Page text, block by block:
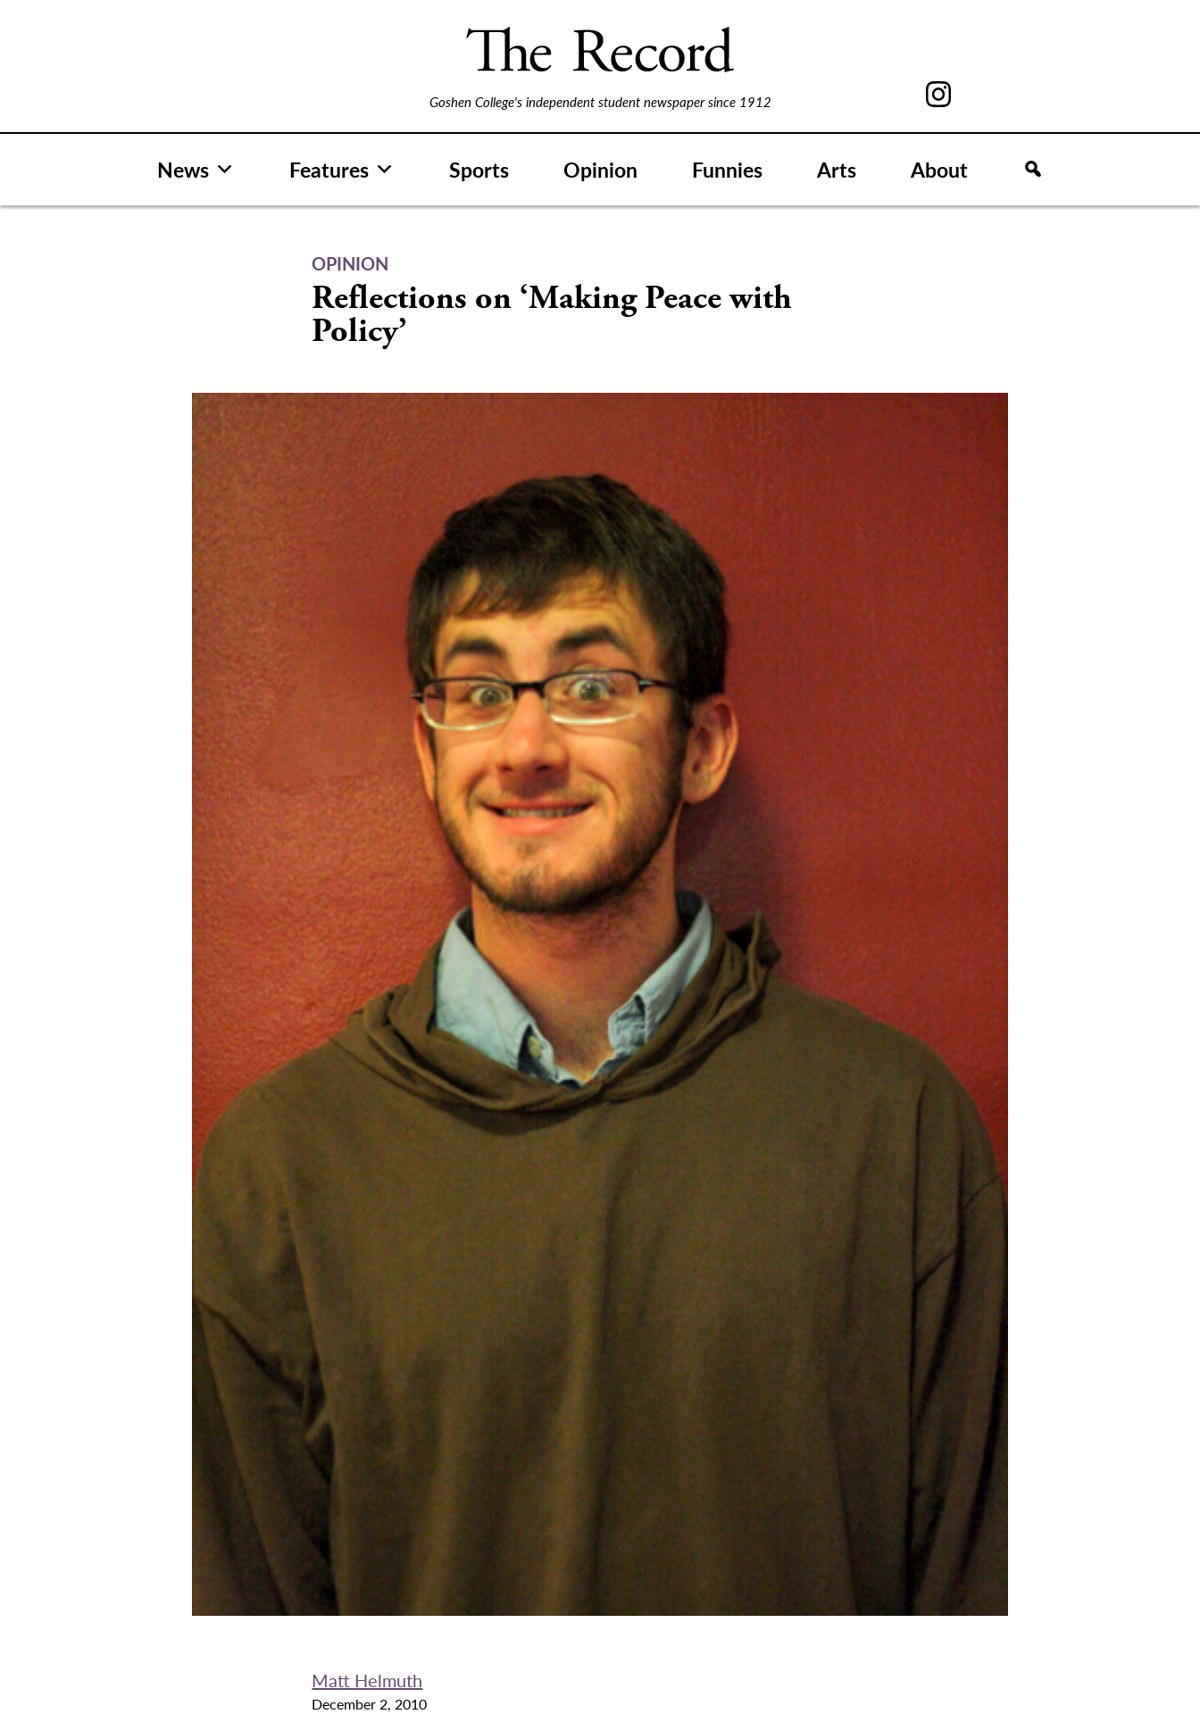
Goshen College's independent student newspaper since 1912
News Features Sports Opinion Funnies Arts About
OPINION
Reflections on ‘Making Peace with
Policy’
Matt Helmuth
December 2, 2010